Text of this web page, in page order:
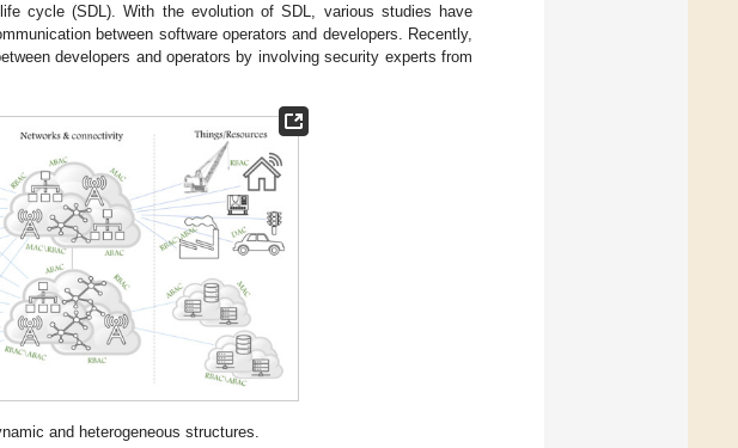
cycle (SDL). With the evolution of SDL, various studies have
between software operators and developers. Recently,
developers and operators by involving security experts from
and heterogeneous structures.